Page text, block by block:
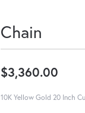
Chain
$3,360.00
10K Yellow Gold 20 Inch